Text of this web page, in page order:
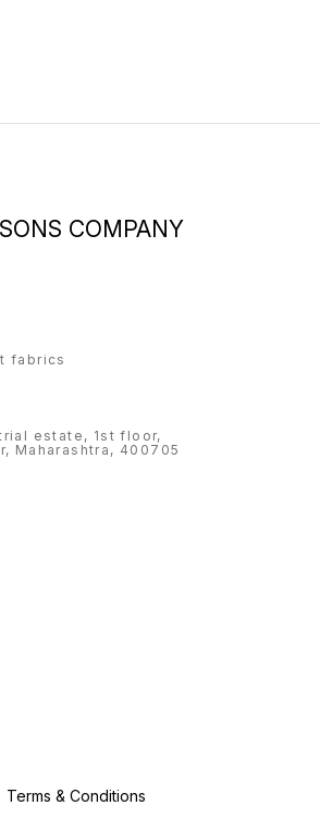
COMPANY
fabrics
estate, 1st floor,
Maharashtra, 400705
Terms & Conditions